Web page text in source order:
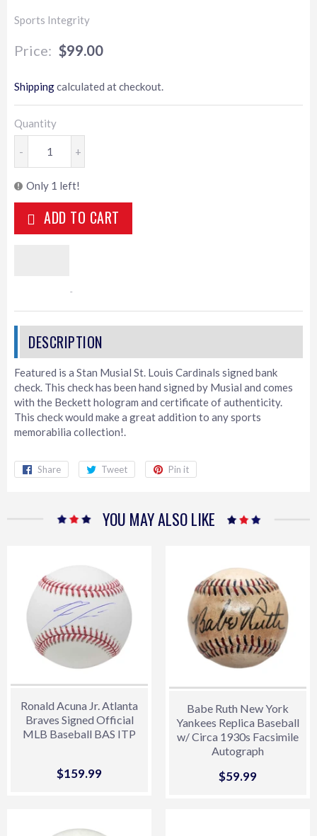
Sports Integrity
$99.00
Shippingcalculated at checkout.
Quantity
+
-
Only 1 left!
ADD TO CART
Featured is a Stan Musial St. Louis Cardinals signed bank
check. This check has been hand signed by Musial and comes
with the Beckett hologram and certificate of authenticity.
This check would make a great addition to any sports
memorabilia collection!.
Share
Share
Tweet
Tweet Pin it
YOU MAY ALSO LIKE
Ronald Acuna Jr. Atlanta
Braves Signed Official
MLB Baseball BAS ITP
Sale
$159.99
Babe Ruth New York
Yankees Replica Baseball
w/ Circa 1930s Facsimile
Autograph
Sale
$59.99